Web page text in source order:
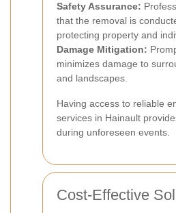
Safety Assurance:
that the removal is
protecting property and
Damage Mitigation:
minimizes damage to
and landscapes.
Having access to reliable
services in Hainault
during unforeseen events.
Cost-Effective